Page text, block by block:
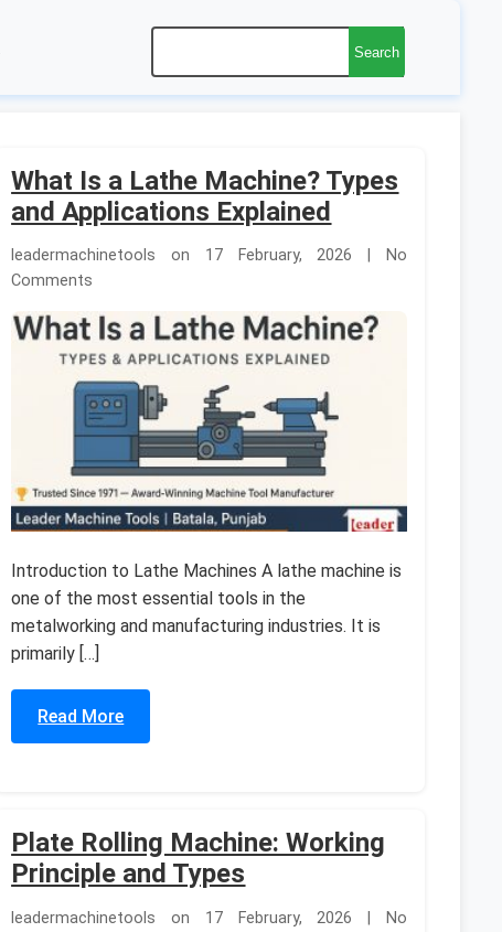
Search
What Is a Lathe Machine? Types
and Applications Explained
leadermachinetools on 17 February, 2026 | No
Comments
Introduction to Lathe Machines A lathe machine is
one of the most essential tools in the
metalworking and manufacturing industries. It is
primarily […]
Read More
Plate Rolling Machine: Working
Principle and Types
leadermachinetools on 17 February, 2026 | No